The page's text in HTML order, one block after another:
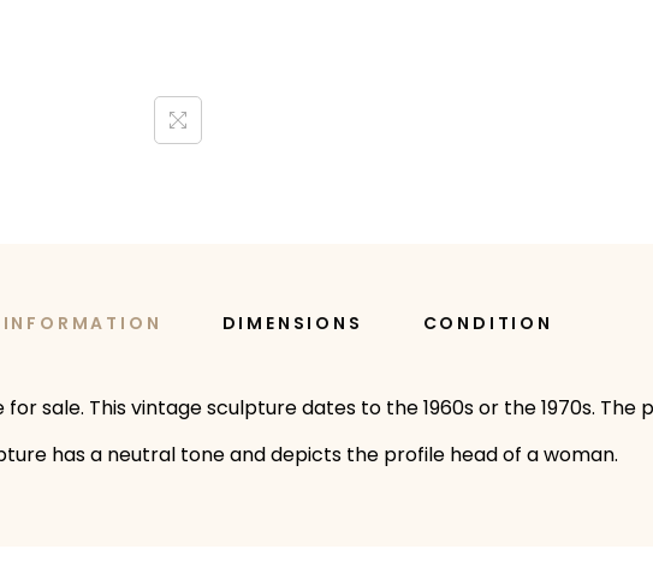
DIMENSIONS CONDITION
sale. This vintage sculpture dates to the 1960s or the 1970s. The
has a neutral tone and depicts the profile head of a woman.